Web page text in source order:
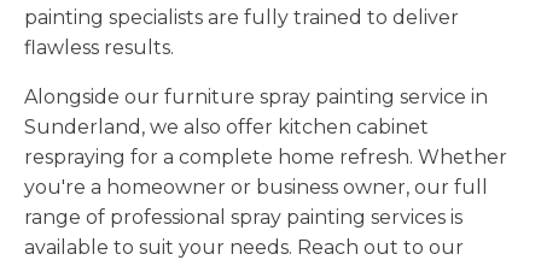
painting specialists are fully trained to deliver
flawless results.
Alongside our furniture spray painting service in
Sunderland, we also offer kitchen cabinet
respraying for a complete home refresh. Whether
you're a homeowner or business owner, our full
range of professional spray painting services is
available to suit your needs. Reach out to our